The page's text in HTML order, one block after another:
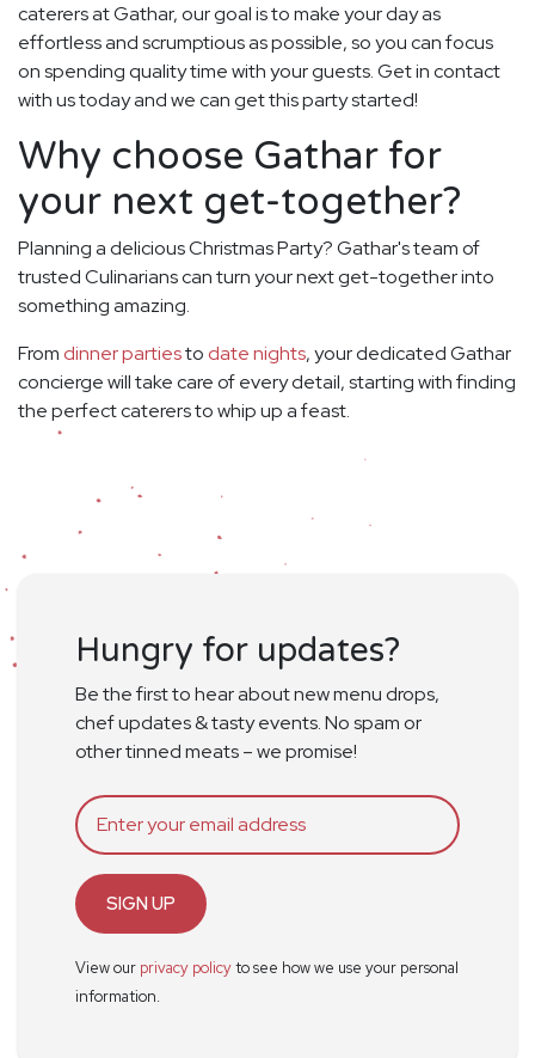
caterers at Gathar, our goal is to make your day as
effortless and scrumptious as possible, so you can focus
on spending quality time with your guests. Get in contact
with us today and we can get this party started!
Why choose Gathar for
your next get-together?
Planning a delicious Christmas Party? Gathar's team of
trusted Culinarians can turn your next get-together into
something amazing.
From dinner partiesto date nights, your dedicated Gathar
concierge will take care of every detail, starting with finding
the perfect caterers to whip up a feast.
Hungry for updates?
Be the first to hear about new menu drops,
chef updates & tasty events. No spam or
other tinned meats – we promise!
SIGN UP
View our privacy policyto see how we use your personal
information.